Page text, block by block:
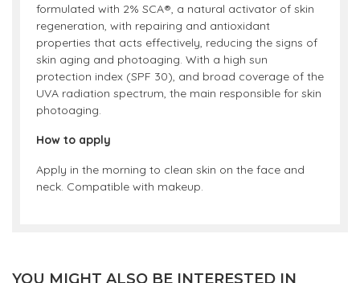
formulated with 2% SCA®, a natural activator of skin
regeneration, with repairing and antioxidant
properties that acts effectively, reducing the signs of
skin aging and photoaging. With a high sun
protection index (SPF 30), and broad coverage of the
UVA radiation spectrum, the main responsible for skin
photoaging.
How to apply
Apply in the morning to clean skin on the face and
neck. Compatible with makeup.
YOU MIGHT ALSO BE INTERESTED IN